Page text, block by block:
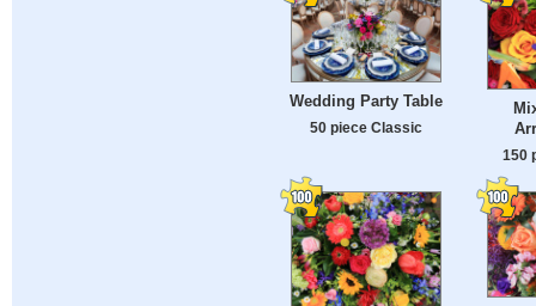
Wedding Party Table
50 piece Classic
150